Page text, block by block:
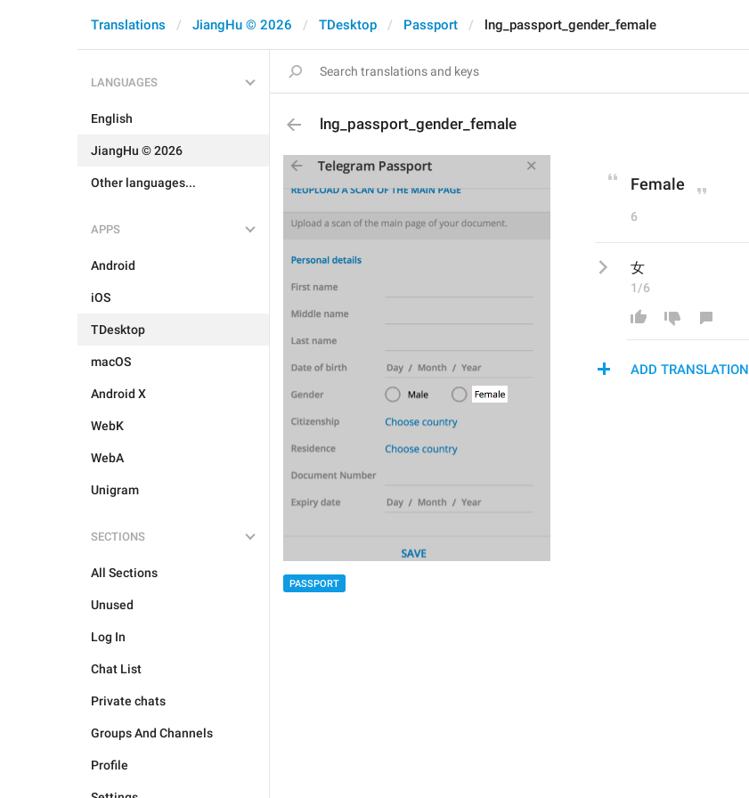
Translations JiangHu © 2026 TDesktop Passport lng_passport_gender_female
LANGUAGES
English
JiangHu © 2026
Other languages...
APPS
Android
iOS
TDesktop
macOS
Android X
WebK
WebA
Unigram
SECTIONS
All Sections
Unused
Log In
Chat List
Private chats
Groups And Channels
Profile
lng_passport_gender_female
PASSPORT
Female
6
女
1/6
ADD TRANSLATION